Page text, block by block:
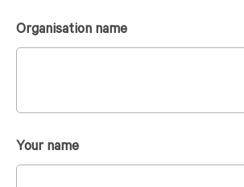
Organisation name
Your name